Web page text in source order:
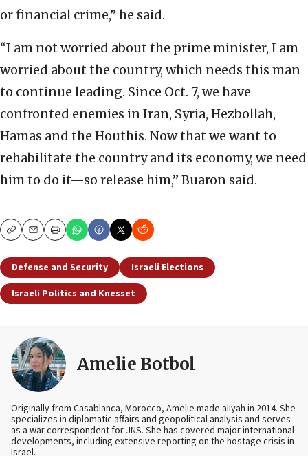
or financial crime,” he said.
“I am not worried about the prime minister, I am
worried about the country, which needs this man
to continue leading. Since Oct. 7, we have
confronted enemies in Iran, Syria, Hezbollah,
Hamas and the Houthis. Now that we want to
rehabilitate the country and its economy, we need
him to do it—so release him,” Buaron said.
CopyEmailPrint
Defense and Security
Israeli Elections
Israeli Politics and Knesset
Amelie Botbol
Originally from Casablanca, Morocco, Amelie made aliyah in 2014. She
specializes in diplomatic affairs and geopolitical analysis and serves
as a war correspondent for JNS. She has covered major international
developments, including extensive reporting on the hostage crisis in
Israel.